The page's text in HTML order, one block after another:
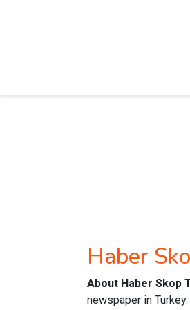
Haber
About Haber Skop
newspaper in